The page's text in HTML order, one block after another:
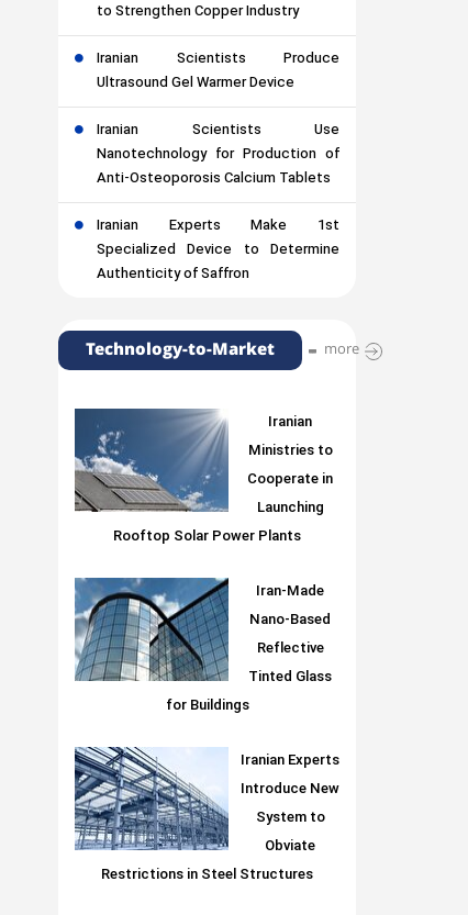
to Strengthen Copper Industry
Iranian Scientists Produce
Ultrasound Gel Warmer Device
Iranian Scientists Use
Nanotechnology for Production of
Anti-Osteoporosis Calcium Tablets
Iranian Experts Make 1st
Specialized Device to Determine
Authenticity of Saffron
Technology-to-Market more
Iranian
Ministries to
Cooperate in
Launching
Rooftop Solar Power Plants
Iran-Made
Nano-Based
Reflective
Tinted Glass
for Buildings
Iranian Experts
Introduce New
System to
Obviate
Restrictions in Steel Structures